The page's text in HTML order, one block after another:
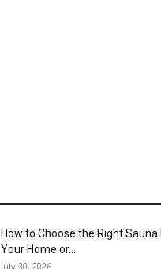
How to Choose the Right
Your Home or...
July 30, 2026